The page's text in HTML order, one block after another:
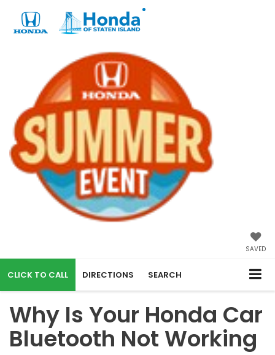
SAVED
CALL DIRECTIONS SEARCH
Why Is Your Honda Car
Bluetooth Not Working